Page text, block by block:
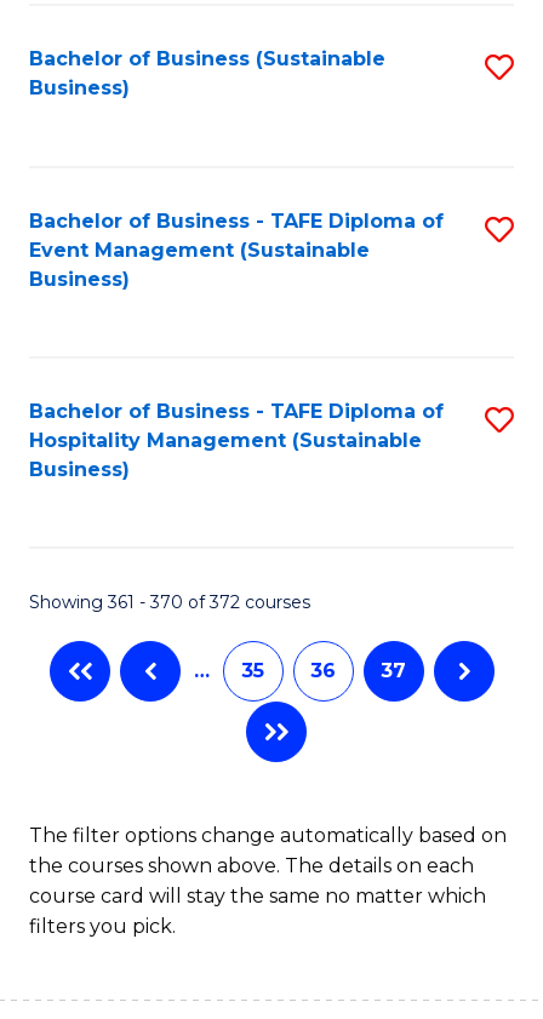
Bachelor of Business (Sustainable
Business)
Bachelor of Business - TAFE Diploma of
Event Management (Sustainable
Business)
Bachelor of Business - TAFE Diploma of
Hospitality Management (Sustainable
Business)
Showing 361 - 370 of 372 courses
… 35 36 37
The filter options change automatically based on
the courses shown above. The details on each
course card will stay the same no matter which
filters you pick.